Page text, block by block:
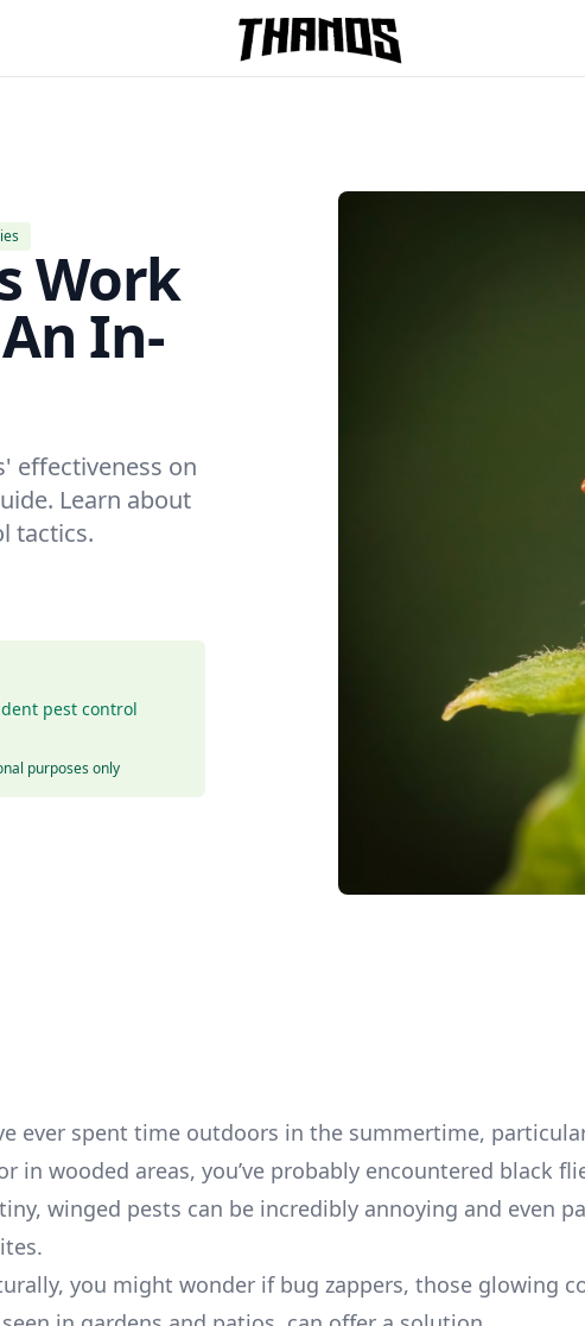
Homepage Link
Work
In-
effectiveness on
Learn about
tactics.
pest control
purposes only
ever spent time outdoors in the summertime,
in wooded areas, you’ve probably encountered black
winged pests can be incredibly annoying and even
you might wonder if bug zappers, those glowing